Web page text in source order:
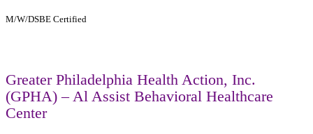
M/W/DSBE Certified
Greater Philadelphia Health Action, Inc.
(GPHA) – Al Assist Behavioral Healthcare
Center